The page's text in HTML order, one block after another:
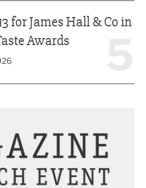
for James Hall & Co in
Awards